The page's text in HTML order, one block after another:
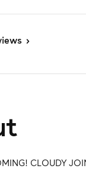
>
CLOUDY